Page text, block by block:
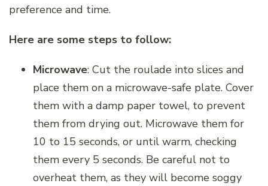
preference and time.
Here are some steps to follow:
Microwave: Cut the roulade into slices and
place them on a microwave-safe plate. Cover
them with a damp paper towel, to prevent
them from drying out. Microwave them for
10 to 15 seconds, or until warm, checking
them every 5 seconds. Be careful not to
overheat them, as they will become soggy